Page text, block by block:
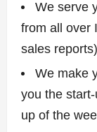
We serve
from all over
sales reports)
We make
you the
up of the